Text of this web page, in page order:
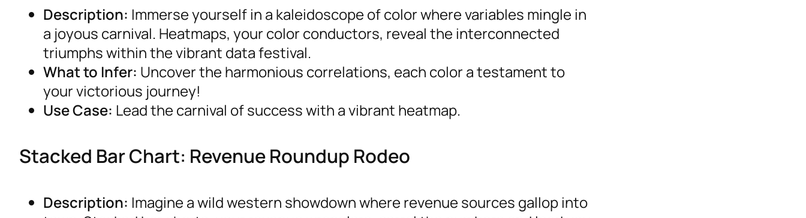
Description: Immerse yourself in a kaleidoscope of color where variables mingle in
a joyous carnival. Heatmaps, your color conductors, reveal the interconnected
triumphs within the vibrant data festival.
What to Infer: Uncover the harmonious correlations, each color a testament to
your victorious journey!
Use Case: Lead the carnival of success with a vibrant heatmap.
Stacked Bar Chart: Revenue Roundup Rodeo
Description: Imagine a wild western showdown where revenue sources gallop into